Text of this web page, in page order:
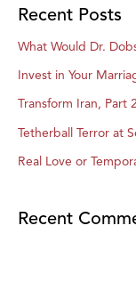
Recent Posts
What Would Dr.
Invest in Your
Transform Iran, Part 2
Tetherball Terror at
Real Love or
Recent